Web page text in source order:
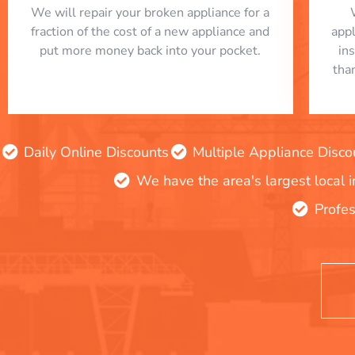
We will repair your broken appliance for a
fraction of the cost of a new appliance and
put more money back into your pocket.
Daily Online Discounts
Multiple Appliance
We have the area's largest local